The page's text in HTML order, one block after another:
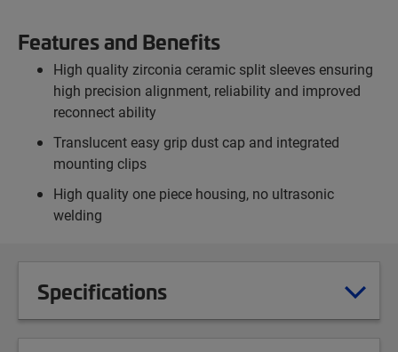
Features and Benefits
High quality zirconia ceramic split sleeves ensuring
high precision alignment, reliability and improved
reconnect ability
Translucent easy grip dust cap and integrated
mounting clips
High quality one piece housing, no ultrasonic
welding
Specifications